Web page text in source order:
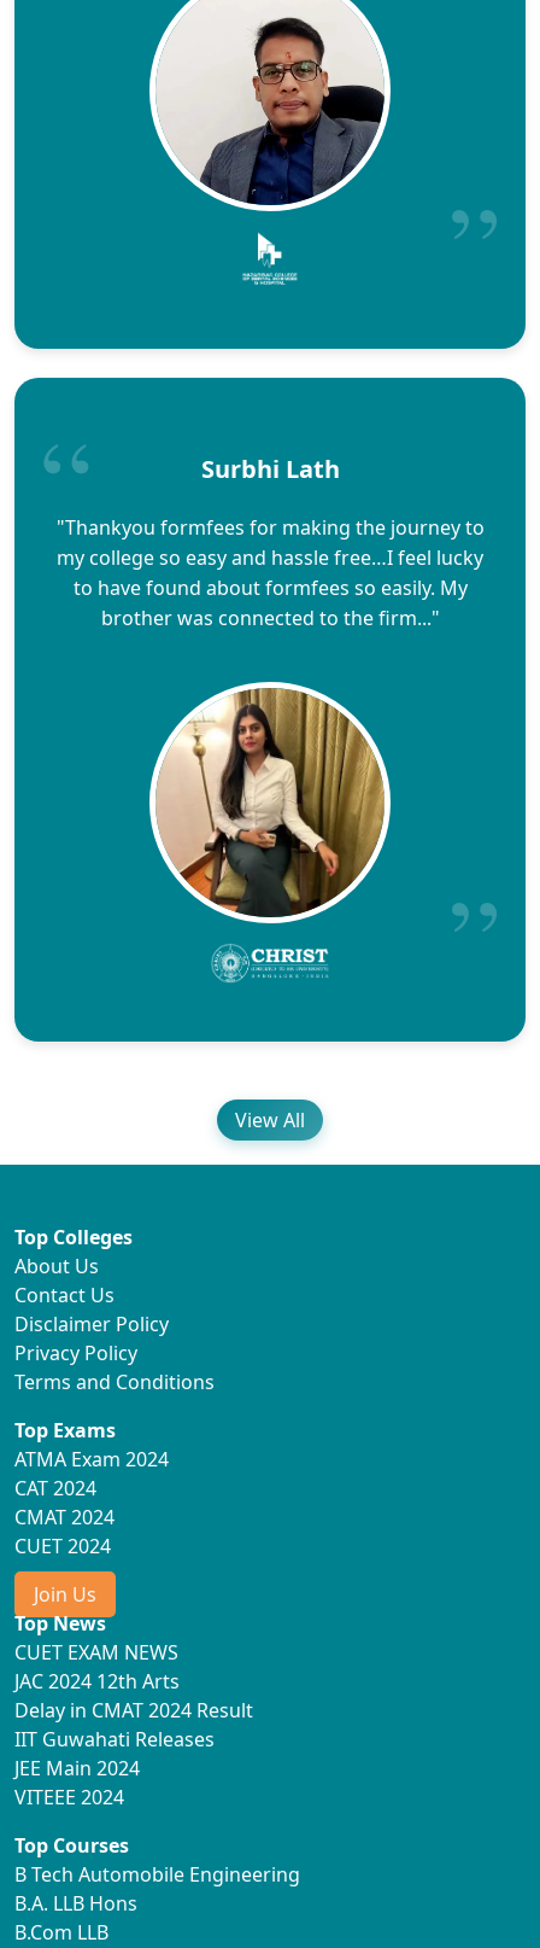
Surbhi Lath
"Thankyou formfees for making the journey to
my college so easy and hassle free…I feel lucky
to have found about formfees so easily. My
brother was connected to the firm..."
View All
Top Colleges
About Us
Contact Us
Disclaimer Policy
Privacy Policy
Terms and Conditions
Top Exams
ATMA Exam 2024
CAT 2024
CMAT 2024
CUET 2024
Join Us
Top News
CUET EXAM NEWS
JAC 2024 12th Arts
Delay in CMAT 2024 Result
IIT Guwahati Releases
JEE Main 2024
VITEEE 2024
Top Courses
B Tech Automobile Engineering
B.A. LLB Hons
B.Com LLB